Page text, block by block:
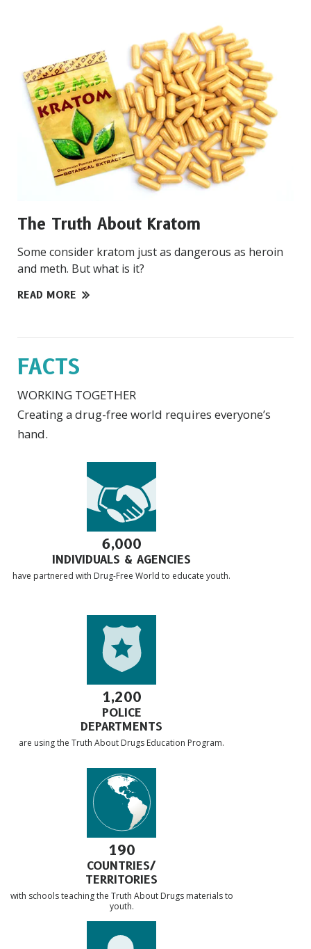
The Truth About Kratom
Some consider kratom just as dangerous as heroin
and meth. But what is it?
READ MORE
FACTS
WORKING TOGETHER
Creating a drug-free world requires everyone’s
hand.
6,000
INDIVIDUALS & AGENCIES
have partnered with Drug-Free World to educate youth.
1,200
POLICE
DEPARTMENTS
are using the Truth About Drugs Education Program.
190
COUNTRIES/
TERRITORIES
with schools teaching the Truth About Drugs materials to
youth.